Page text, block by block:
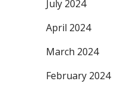
July 2024
April 2024
March 2024
February 2024